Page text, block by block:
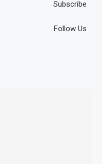
Subscribe
Follow Us